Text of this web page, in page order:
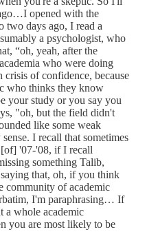
opened with the
two days ago, I read a
a psychologist, who
“oh, yeah, after the
who were doing
of confidence, because
who thinks they know
your study or you say you
"oh, but the field didn't
like some weak
I recall that sometimes
'07-'08, if I recall
something Talib,
that, oh, if you think
community of academic
I'm paraphrasing… If
a whole academic
you are most likely to be